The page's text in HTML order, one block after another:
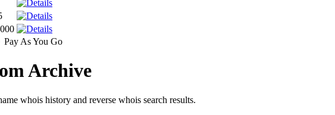
As You Go
Archive
whois history and reverse whois search results.